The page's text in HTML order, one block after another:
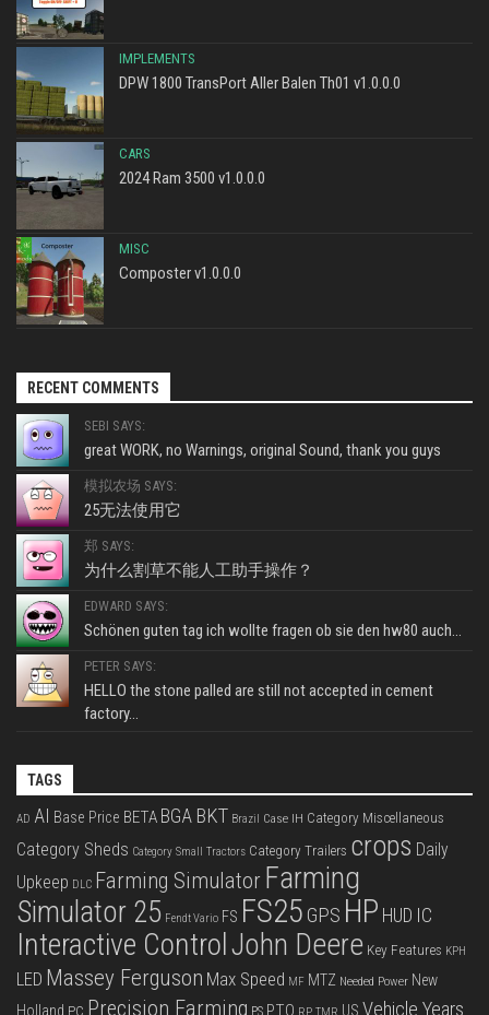
IMPLEMENTS
DPW 1800 TransPort Aller Balen Th01 v1.0.0.0
CARS
2024 Ram 3500 v1.0.0.0
MISC
Composter v1.0.0.0
RECENT COMMENTS
SEBI SAYS:
great WORK, no Warnings, original Sound, thank you guys
模拟农场 SAYS:
25无法使用它
郑 SAYS:
为什么割草不能人工助手操作？
EDWARD SAYS:
Schönen guten tag ich wollte fragen ob sie den hw80 auch...
PETER SAYS:
HELLO the stone palled are still not accepted in cement
factory...
TAGS
AD AI Base Price BETA BGA BKT Brazil Case IH Category Miscellaneous
Category Sheds Category Small Tractors Category Trailers crops Daily
Upkeep DLC Farming Simulator Farming
Simulator 25 Fendt Vario FS FS25 GPS HP HUD IC
Interactive ControlJohn Deere Key Features KPH
LED Massey Ferguson Max Speed MF MTZ Needed Power New
Holland PC Precision Farming PS PTO US Vehicle Years